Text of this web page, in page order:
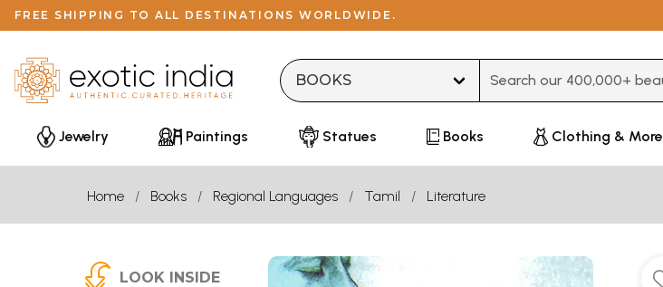
FREE SHIPPING TO ALL DESTINATIONS WORLDWIDE.
Jewelry Paintings Statues Books Clothing & More
Home Books Regional Languages Tamil Literature
LOOK INSIDE